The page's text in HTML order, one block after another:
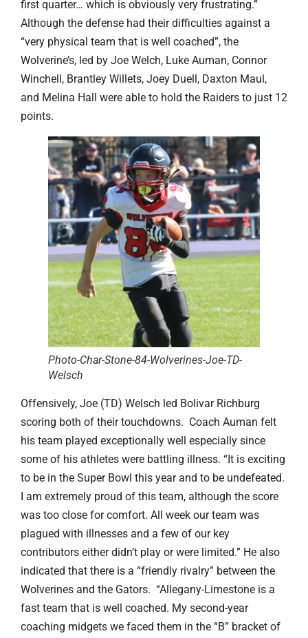
first quarter… which is obviously very frustrating.”
Although the defense had their difficulties against a
“very physical team that is well coached”, the
Wolverine’s, led by Joe Welch, Luke Auman, Connor
Winchell, Brantley Willets, Joey Duell, Daxton Maul,
and Melina Hall were able to hold the Raiders to just 12
points.
Photo-Char-Stone-84-Wolverines-Joe-TD-
Welsch
Offensively, Joe (TD) Welsch led Bolivar Richburg
scoring both of their touchdowns. Coach Auman felt
his team played exceptionally well especially since
some of his athletes were battling illness. “It is exciting
to be in the Super Bowl this year and to be undefeated.
I am extremely proud of this team, although the score
was too close for comfort. All week our team was
plagued with illnesses and a few of our key
contributors either didn’t play or were limited.” He also
indicated that there is a “friendly rivalry” between the
Wolverines and the Gators. “Allegany-Limestone is a
fast team that is well coached. My second-year
coaching midgets we faced them in the “B” bracket of